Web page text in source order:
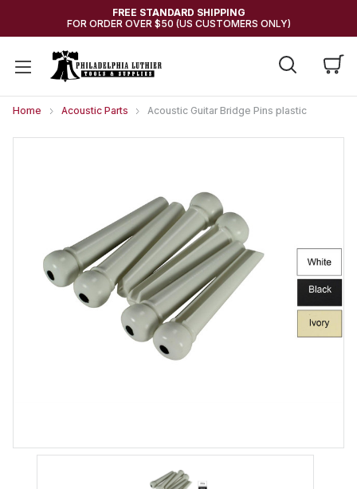
FREE STANDARD SHIPPING
FOR ORDER OVER $50 (US CUSTOMERS ONLY)
Home Acoustic Parts Acoustic Guitar Bridge Pins plastic